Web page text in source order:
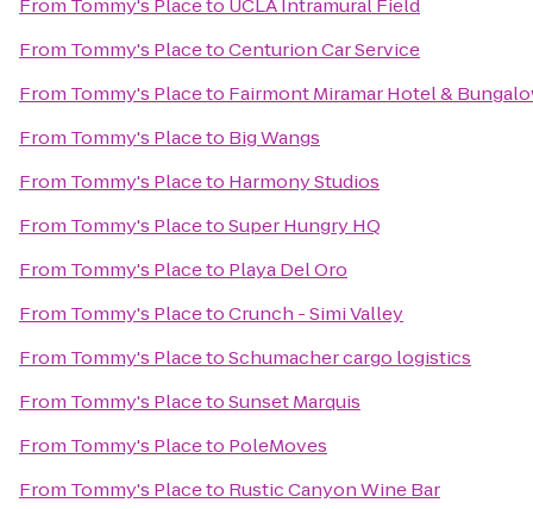
From Tommy's Placeto UCLA Intramural Field
From Tommy's PlacetoCenturion Car Service
From Tommy's Placeto Fairmont Miramar Hotel &
From Tommy's Placeto Big Wangs
From Tommy's Placeto Harmony Studios
From Tommy's PlacetoSuper Hungry HQ
From Tommy's Placeto Playa Del Oro
From Tommy's PlacetoCrunch - Simi Valley
From Tommy's PlacetoSchumacher cargo logistics
From Tommy's PlacetoSunset Marquis
From Tommy's Placeto PoleMoves
From Tommy's Placeto Rustic Canyon Wine Bar